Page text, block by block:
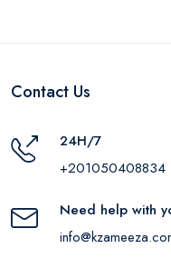
Contact Us
24H/7
+201050408834
Need help with